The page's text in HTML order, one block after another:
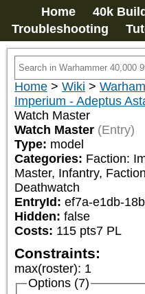
Home 40k
Troubleshooting
Home > Wiki >
Imperium - Adeptus
Watch Master
Watch Master (Entry)
Type: model
Categories: Faction:
Master, Infantry,
Deathwatch
EntryId: ef7a-e1db-
Hidden: false
Costs: 115 pts7 PL
Constraints:
max(roster): 1
Options (7)